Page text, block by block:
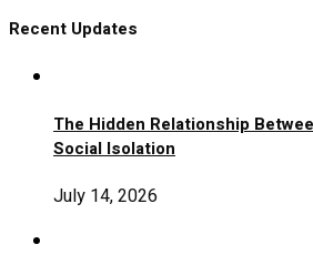
Recent Updates
The Hidden Relationship
Social Isolation
July 14, 2026